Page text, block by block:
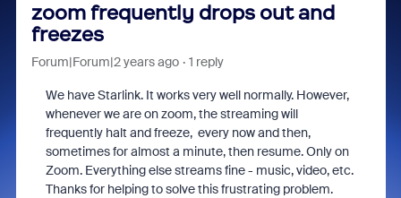
zoom frequently drops out and
freezes
Forum|Forum|2 years ago 1 reply
We have Starlink. It works very well normally. However,
whenever we are on zoom, the streaming will
frequently halt and freeze, every now and then,
sometimes for almost a minute, then resume. Only on
Zoom. Everything else streams fine - music, video, etc.
Thanks for helping to solve this frustrating problem.